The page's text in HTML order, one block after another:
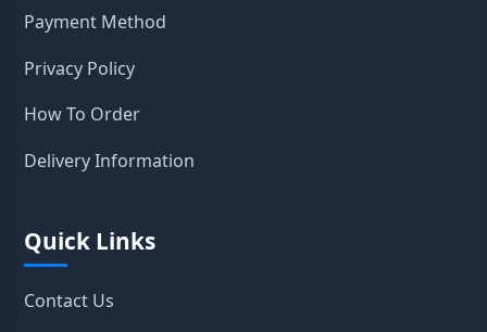
Payment Method
Privacy Policy
How To Order
Delivery Information
Quick Links
Contact Us